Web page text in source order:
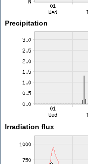
Precipitation
Irradiation flux